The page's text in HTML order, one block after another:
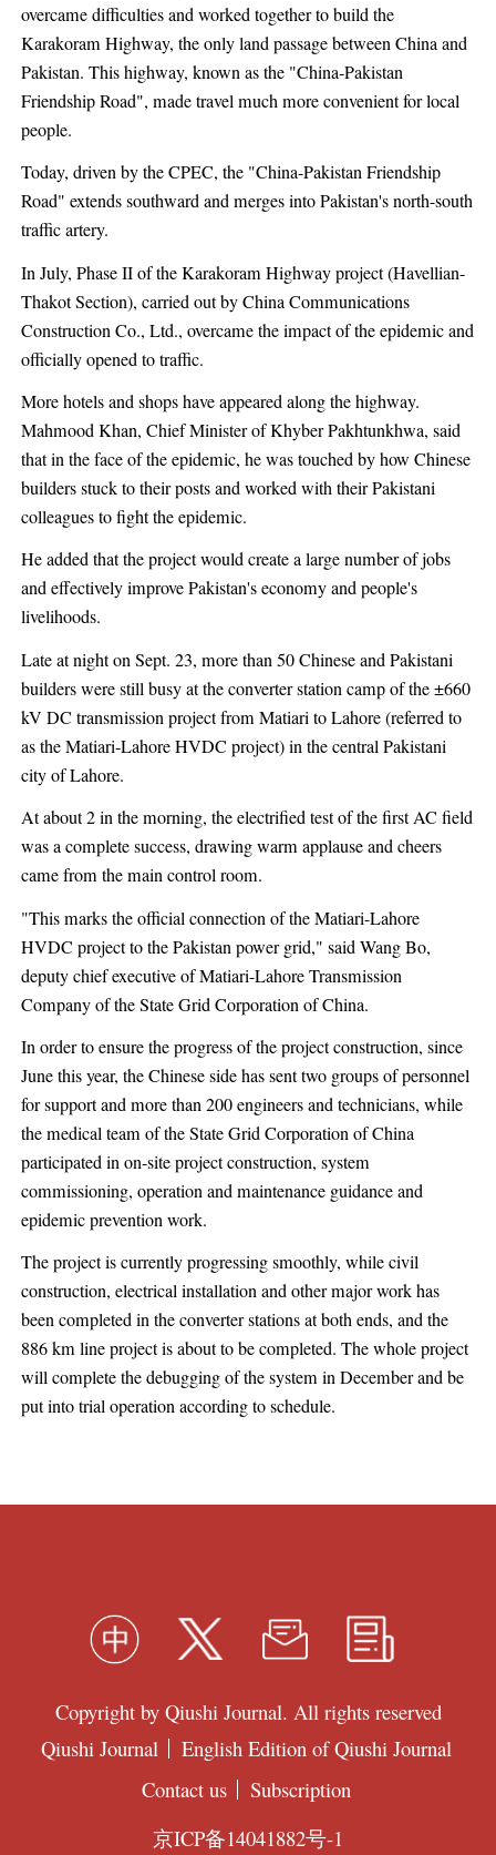
overcame difficulties and worked together to build the
Karakoram Highway, the only land passage between China and
Pakistan. This highway, known as the "China-Pakistan
Friendship Road", made travel much more convenient for local
people.
Today, driven by the CPEC, the "China-Pakistan Friendship
Road" extends southward and merges into Pakistan's north-south
traffic artery.
In July, Phase II of the Karakoram Highway project (Havellian-
Thakot Section), carried out by China Communications
Construction Co., Ltd., overcame the impact of the epidemic and
officially opened to traffic.
More hotels and shops have appeared along the highway.
Mahmood Khan, Chief Minister of Khyber Pakhtunkhwa, said
that in the face of the epidemic, he was touched by how Chinese
builders stuck to their posts and worked with their Pakistani
colleagues to fight the epidemic.
He added that the project would create a large number of jobs
and effectively improve Pakistan's economy and people's
livelihoods.
Late at night on Sept. 23, more than 50 Chinese and Pakistani
builders were still busy at the converter station camp of the ±660
kV DC transmission project from Matiari to Lahore (referred to
as the Matiari-Lahore HVDC project) in the central Pakistani
city of Lahore.
At about 2 in the morning, the electrified test of the first AC field
was a complete success, drawing warm applause and cheers
came from the main control room.
"This marks the official connection of the Matiari-Lahore
HVDC project to the Pakistan power grid," said Wang Bo,
deputy chief executive of Matiari-Lahore Transmission
Company of the State Grid Corporation of China.
In order to ensure the progress of the project construction, since
June this year, the Chinese side has sent two groups of personnel
for support and more than 200 engineers and technicians, while
the medical team of the State Grid Corporation of China
participated in on-site project construction, system
commissioning, operation and maintenance guidance and
epidemic prevention work.
The project is currently progressing smoothly, while civil
construction, electrical installation and other major work has
been completed in the converter stations at both ends, and the
886 km line project is about to be completed. The whole project
will complete the debugging of the system in December and be
put into trial operation according to schedule.
Copyright by Qiushi Journal. All rights reserved
Qiushi Journal
English Edition of Qiushi Journal
Contact us
Subscription
京ICP备14041882号-1